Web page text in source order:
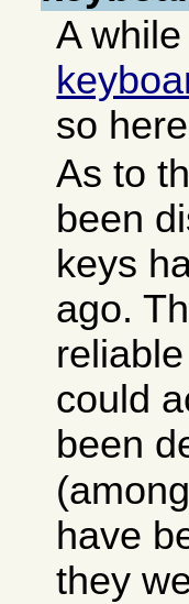
A
so
As to
been
keys
ago.
could
been
have
they